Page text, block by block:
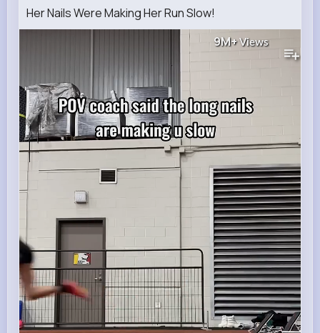
Reactions Following Followers
Her Nails Were Making Her Run Slow!
9M+Views